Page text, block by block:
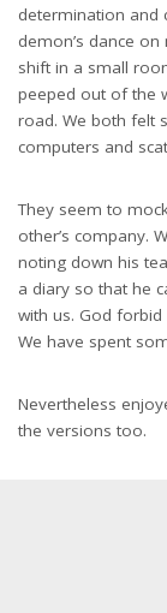
determination and
demon’s dance
shift in a small
peeped out of the
road. We both felt
computers and
They seem to
other’s company.
noting down his
a diary so that he
with us. God
We have spent
Nevertheless
the versions too.